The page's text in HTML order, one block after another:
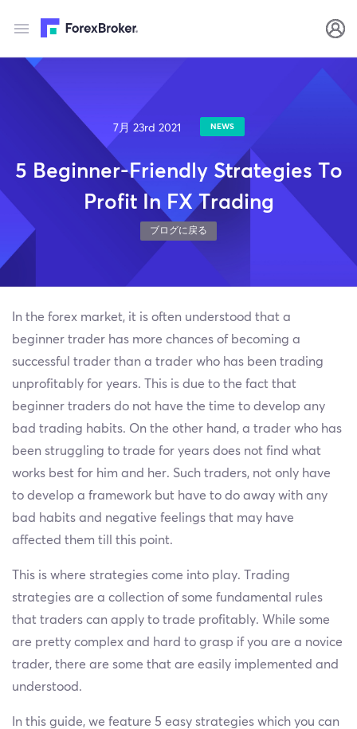
7月 23rd 2021 NEWS
5 Beginner-Friendly Strategies To
Profit In FX Trading
ブログに戻る
In the forex market, it is often understood that a
beginner trader has more chances of becoming a
successful trader than a trader who has been trading
unprofitably for years. This is due to the fact that
beginner traders do not have the time to develop any
bad trading habits. On the other hand, a trader who has
been struggling to trade for years does not find what
works best for him and her. Such traders, not only have
to develop a framework but have to do away with any
bad habits and negative feelings that may have
affected them till this point.
This is where strategies come into play. Trading
strategies are a collection of some fundamental rules
that traders can apply to trade profitably. While some
are pretty complex and hard to grasp if you are a novice
trader, there are some that are easily implemented and
understood.
In this guide, we feature 5 easy strategies which you can